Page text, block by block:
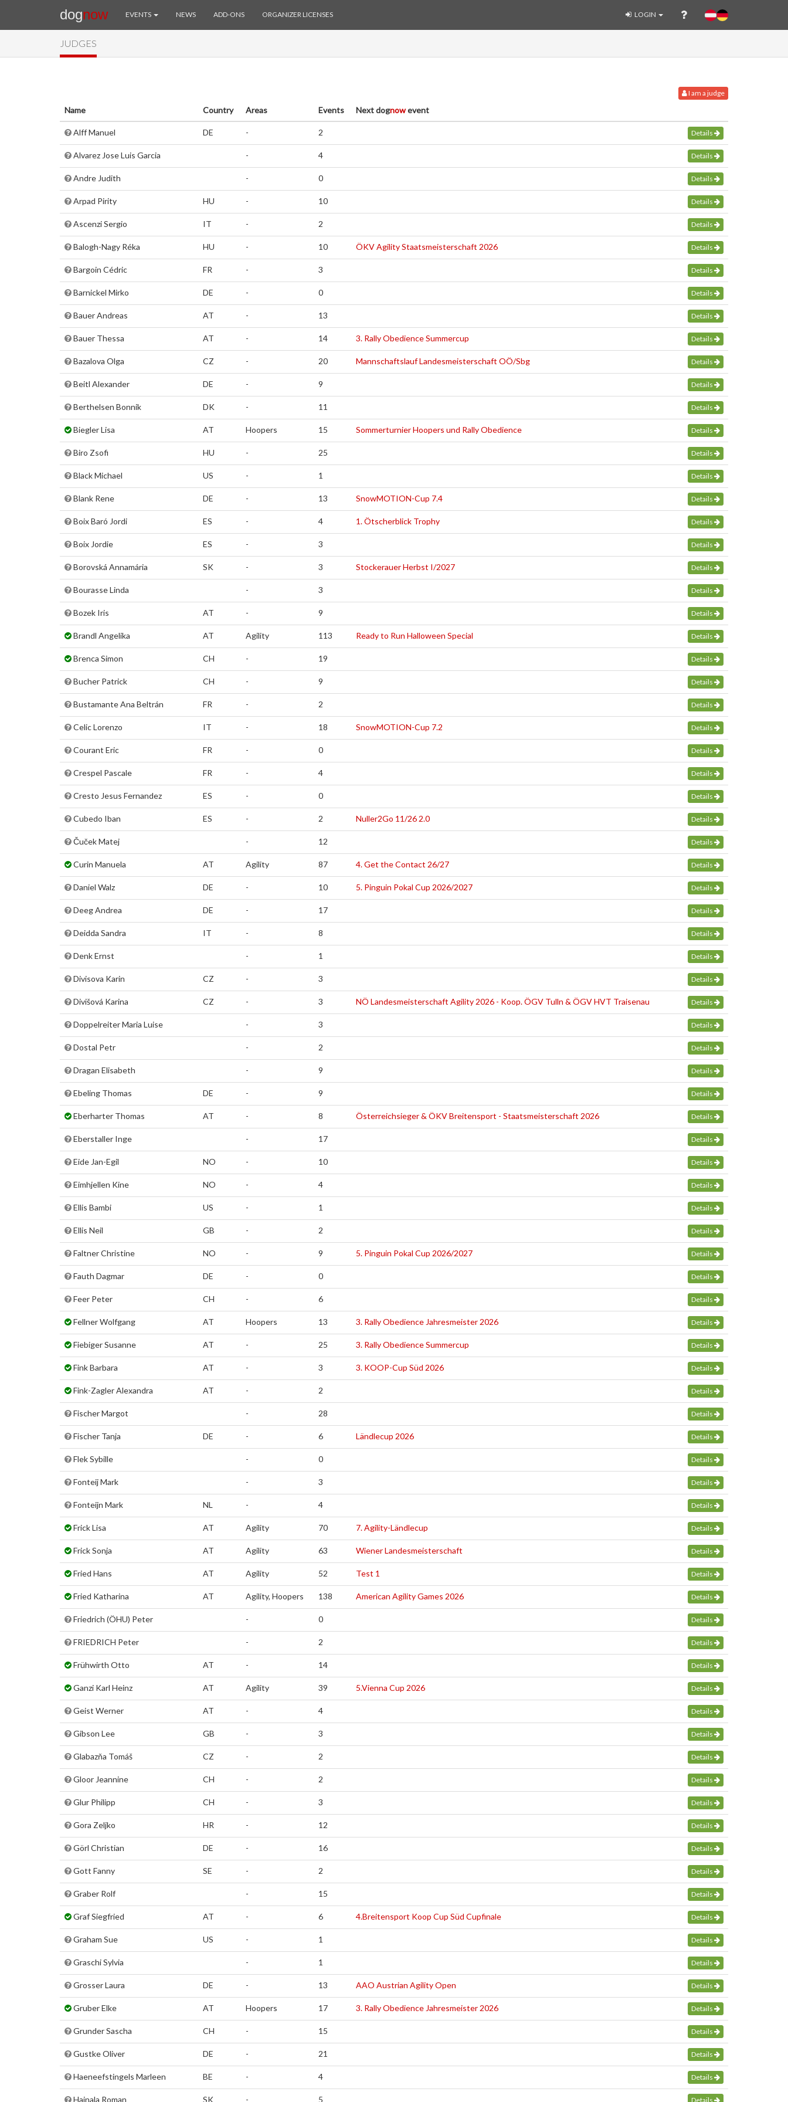
dognow EVENTS NEWS ADD-ONS ORGANIZER LICENSES LOGIN
JUDGES
I am a judge
Name Country Areas Events Nextdognowevent
Alff Manuel DE - 2 Details
Alvarez Jose Luis Garcia - 4 Details
Andre Judith - 0 Details
Arpad Pirity HU - 10 Details
Ascenzi Sergio IT - 2 Details
Balogh-Nagy Réka HU - 10 ÖKV Agility Staatsmeisterschaft 2026 Details
Bargoin Cédric FR - 3 Details
Barnickel Mirko DE - 0 Details
Bauer Andreas AT - 13 Details
Bauer Thessa AT - 14 3. Rally Obedience Summercup Details
Bazalova Olga CZ - 20 Mannschaftslauf Landesmeisterschaft OÖ/Sbg Details
Beitl Alexander DE - 9 Details
Berthelsen Bonnik DK - 11 Details
Biegler Lisa AT Hoopers 15 Sommerturnier Hoopers und Rally Obedience Details
Biro Zsofi HU - 25 Details
Black Michael US - 1 Details
Blank Rene DE - 13 SnowMOTION-Cup 7.4 Details
Boix Baró Jordi ES - 4 1. Ötscherblick Trophy Details
Boix Jordie ES - 3 Details
Borovská Annamária SK - 3 Stockerauer Herbst I/2027 Details
Bourasse Linda - 3 Details
Bozek Iris AT - 9 Details
Brandl Angelika AT Agility 113 Ready to Run Halloween Special Details
Brenca Simon CH - 19 Details
Bucher Patrick CH - 9 Details
Bustamante Ana Beltrán FR - 2 Details
Celic Lorenzo IT - 18 SnowMOTION-Cup 7.2 Details
Courant Eric FR - 0 Details
Crespel Pascale FR - 4 Details
Cresto Jesus Fernandez ES - 0 Details
Cubedo Iban ES - 2 Nuller2Go 11/26 2.0 Details
Čuček Matej - 12 Details
Curin Manuela AT Agility 87 4. Get the Contact 26/27 Details
Daniel Walz DE - 10 5. Pinguin Pokal Cup 2026/2027 Details
Deeg Andrea DE - 17 Details
Deidda Sandra IT - 8 Details
Denk Ernst - 1 Details
Divisova Karin CZ - 3 Details
Divišová Karina CZ - 3 NÖ Landesmeisterschaft Agility 2026 - Koop. ÖGV Tulln & ÖGV HVT Traisenau Details
Doppelreiter Maria Luise - 3 Details
Dostal Petr - 2 Details
Dragan Elisabeth - 9 Details
Ebeling Thomas DE - 9 Details
Eberharter Thomas AT - 8 Österreichsieger & ÖKV Breitensport - Staatsmeisterschaft 2026 Details
Eberstaller Inge - 17 Details
Eide Jan-Egil NO - 10 Details
Eimhjellen Kine NO - 4 Details
Ellis Bambi US - 1 Details
Ellis Neil GB - 2 Details
Faltner Christine NO - 9 5. Pinguin Pokal Cup 2026/2027 Details
Fauth Dagmar DE - 0 Details
Feer Peter CH - 6 Details
Fellner Wolfgang AT Hoopers 13 3. Rally Obedience Jahresmeister 2026 Details
Fiebiger Susanne AT - 25 3. Rally Obedience Summercup Details
Fink Barbara AT - 3 3. KOOP-Cup Süd 2026 Details
Fink-Zagler Alexandra AT - 2 Details
Fischer Margot - 28 Details
Fischer Tanja DE - 6 Ländlecup 2026 Details
Flek Sybille - 0 Details
Fonteij Mark - 3 Details
Fonteijn Mark NL - 4 Details
Frick Lisa AT Agility 70 7. Agility-Ländlecup Details
Frick Sonja AT Agility 63 Wiener Landesmeisterschaft Details
Fried Hans AT Agility 52 Test 1 Details
Fried Katharina AT Agility, Hoopers 138 American Agility Games 2026 Details
Friedrich (ÖHU) Peter - 0 Details
FRIEDRICH Peter - 2 Details
Frühwirth Otto AT - 14 Details
Ganzi Karl Heinz AT Agility 39 5.Vienna Cup 2026 Details
Geist Werner AT - 4 Details
Gibson Lee GB - 3 Details
Glabazňa Tomáš CZ - 2 Details
Gloor Jeannine CH - 2 Details
Glur Philipp CH - 3 Details
Gora Zeljko HR - 12 Details
Görl Christian DE - 16 Details
Gott Fanny SE - 2 Details
Graber Rolf - 15 Details
Graf Siegfried AT - 6 4.Breitensport Koop Cup Süd Cupfinale Details
Graham Sue US - 1 Details
Graschi Sylvia - 1 Details
Grosser Laura DE - 13 AAO Austrian Agility Open Details
Gruber Elke AT Hoopers 17 3. Rally Obedience Jahresmeister 2026 Details
Grunder Sascha CH - 15 Details
Gustke Oliver DE - 21 Details
Haeneefstingels Marleen BE - 4 Details
Hajnala Roman SK - 5 Details